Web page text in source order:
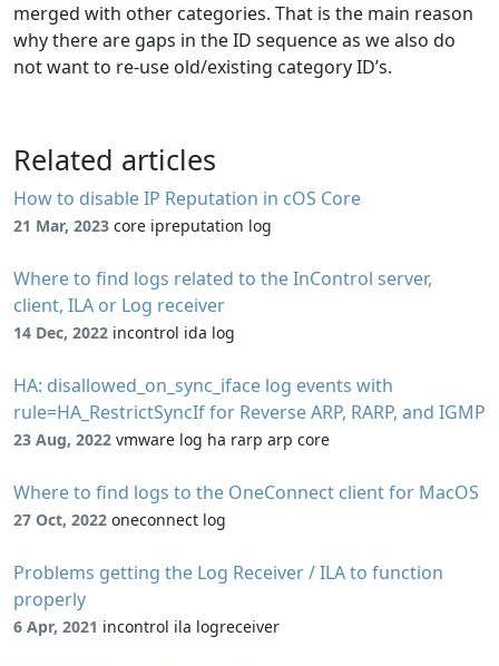
merged with other categories. That is the main reason
why there are gaps in the ID sequence as we also do
not want to re-use old/existing category ID’s.
Related articles
How to disable IP Reputation in cOS Core
21 Mar, 2023 core ipreputation log
Where to find logs related to the InControl server,
client, ILA or Log receiver
14 Dec, 2022 incontrol ida log
HA: disallowed_on_sync_iface log events with
rule=HA_RestrictSyncIf for Reverse ARP, RARP, and IGMP
23 Aug, 2022 vmware log ha rarp arp core
Where to find logs to the OneConnect client for MacOS
27 Oct, 2022 oneconnect log
Problems getting the Log Receiver / ILA to function
properly
6 Apr, 2021 incontrol ila logreceiver